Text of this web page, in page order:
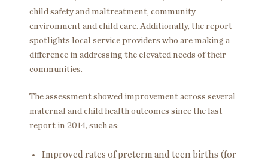
child safety and maltreatment, community
environment and child care. Additionally, the report
spotlights local service providers who are making a
difference in addressing the elevated needs of their
communities.
The assessment showed improvement across several
maternal and child health outcomes since the last
report in 2014, such as:
Improved rates of preterm and teen births (for